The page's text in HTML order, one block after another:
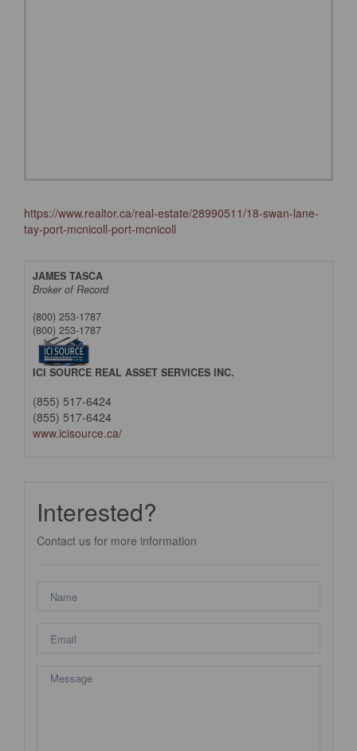
https://www.realtor.ca/real-estate/28990511/18-swan-lane-
tay-port-mcnicoll-port-mcnicoll
JAMES TASCA
Broker of Record
(800) 253-1787
(800) 253-1787
ICI SOURCE REAL ASSET SERVICES INC.
(855) 517-6424
(855) 517-6424
www.icisource.ca/
Interested?
Contact us for more information